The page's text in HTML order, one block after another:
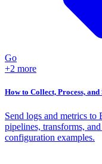
Go
+2 more
How to Collect, Process,
Send logs and metrics to
pipelines, transforms,
configuration examples.